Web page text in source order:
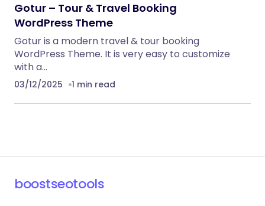
Gotur – Tour & Travel Booking
WordPress Theme
Gotur is a modern travel & tour booking
WordPress Theme. It is very easy to customize
with a…
03/12/2025 1 min read
boostseotools